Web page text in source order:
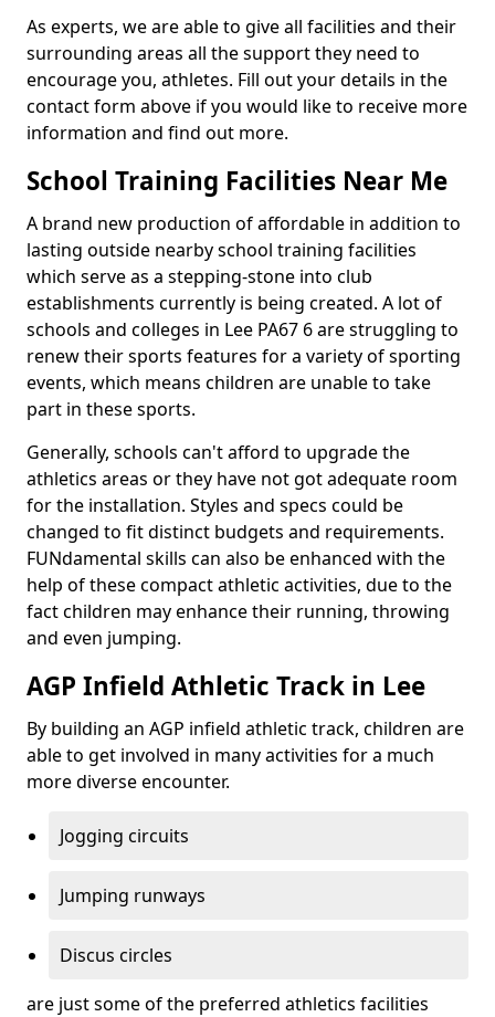
As experts, we are able to give all facilities and their
surrounding areas all the support they need to
encourage you, athletes. Fill out your details in the
contact form above if you would like to receive more
information and find out more.
School Training Facilities Near Me
A brand new production of affordable in addition to
lasting outside nearby school training facilities
which serve as a stepping-stone into club
establishments currently is being created. A lot of
schools and colleges in Lee PA67 6 are struggling to
renew their sports features for a variety of sporting
events, which means children are unable to take
part in these sports.
Generally, schools can't afford to upgrade the
athletics areas or they have not got adequate room
for the installation. Styles and specs could be
changed to fit distinct budgets and requirements.
FUNdamental skills can also be enhanced with the
help of these compact athletic activities, due to the
fact children may enhance their running, throwing
and even jumping.
AGP Infield Athletic Track in Lee
By building an AGP infield athletic track, children are
able to get involved in many activities for a much
more diverse encounter.
Jogging circuits
Jumping runways
Discus circles
are just some of the preferred athletics facilities